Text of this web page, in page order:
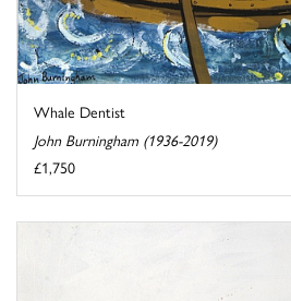
Whale Dentist
John Burningham (1936-2019)
£1,750